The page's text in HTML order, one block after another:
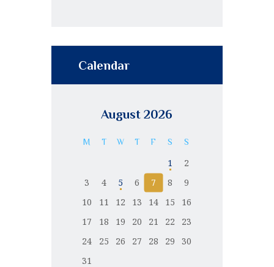
Calendar
August 2026
M T W T F S S
1
2
3
4 5 6 7 8
9
10
11 12 13 14 15
16
17
18 19 20 21 22
23
24
25 26 27 28 29
30
31